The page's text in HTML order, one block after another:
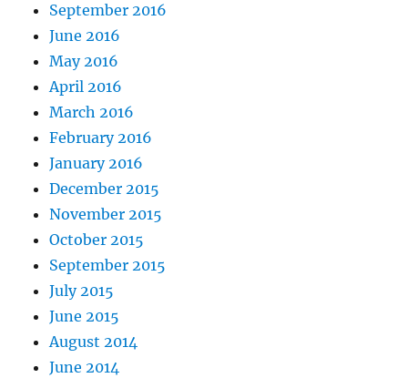
September 2016
June 2016
May 2016
April 2016
March 2016
February 2016
January 2016
December 2015
November 2015
October 2015
September 2015
July 2015
June 2015
August 2014
June 2014